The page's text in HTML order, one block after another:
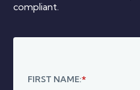
compliant.
*
FIRST NAME: